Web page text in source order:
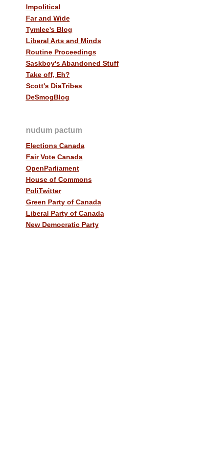
Impolitical
Far and Wide
Tymlee's Blog
Liberal Arts and Minds
Routine Proceedings
Saskboy's Abandoned Stuff
Take off, Eh?
Scott's DiaTribes
DeSmogBlog
nudum pactum
Elections Canada
Fair Vote Canada
OpenParliament
House of Commons
PoliTwitter
Green Party of Canada
Liberal Party of Canada
New Democratic Party